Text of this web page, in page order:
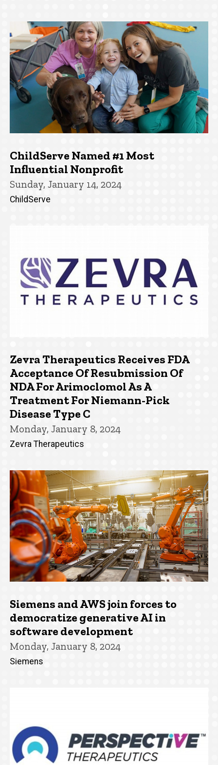
ChildServe Named #1 Most
Influential Nonprofit
Sunday, January 14, 2024
ChildServe
Zevra Therapeutics Receives FDA
Acceptance Of Resubmission Of
NDA For Arimoclomol As A
Treatment For Niemann-Pick
Disease Type C
Monday, January 8, 2024
Zevra Therapeutics
Siemens and AWS join forces to
democratize generative AI in
software development
Monday, January 8, 2024
Siemens